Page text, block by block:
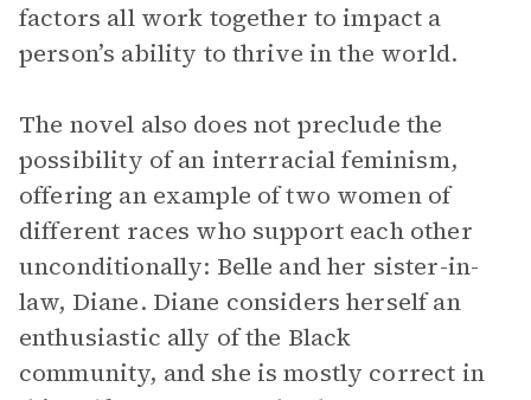
factors all work together to impact a
person’s ability to thrive in the world.
The novel also does not preclude the
possibility of an interracial feminism,
offering an example of two women of
different races who support each other
unconditionally: Belle and her sister-in-
law, Diane. Diane considers herself an
enthusiastic ally of the Black
community, and she is mostly correct in